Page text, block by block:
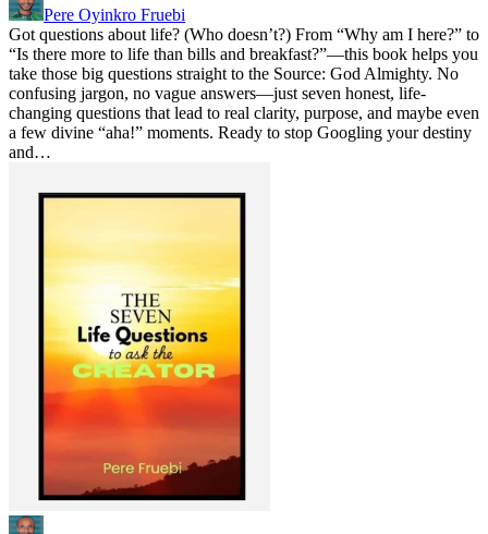
Pere Oyinkro Fruebi
Got questions about life? (Who doesn’t?) From “Why am I here?” to
“Is there more to life than bills and breakfast?”—this book helps you
take those big questions straight to the Source: God Almighty. No
confusing jargon, no vague answers—just seven honest, life-
changing questions that lead to real clarity, purpose, and maybe even
a few divine “aha!” moments. Ready to stop Googling your destiny
and…